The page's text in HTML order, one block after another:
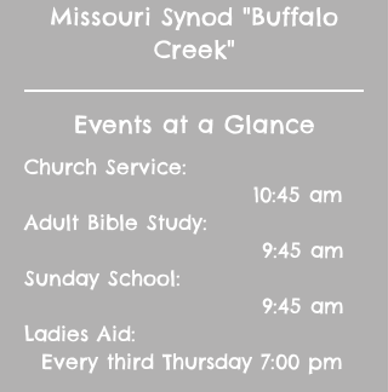
Missouri Synod "Buffalo
Creek"
Events at a Glance
Church Service:
10:45 am
Adult Bible Study:
9:45 am
Sunday School:
9:45 am
Ladies Aid:
Every third Thursday 7:00 pm